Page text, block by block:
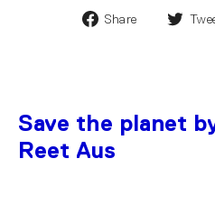
Share
Save the planet
Reet Aus